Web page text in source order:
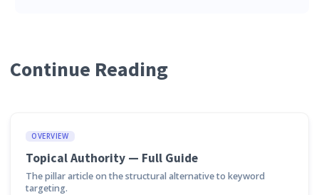
Continue Reading
OVERVIEW
Topical Authority — Full Guide
The pillar article on the structural alternative to keyword
targeting.